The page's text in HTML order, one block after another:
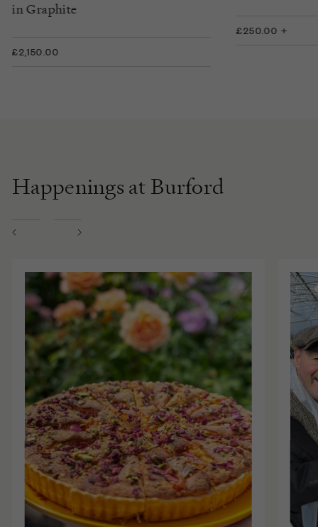
in Graphite
£2,150.00
£250.00 +
Happenings at Burford